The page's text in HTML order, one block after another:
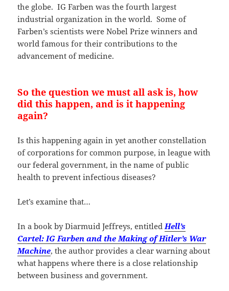
the globe. IG Farben was the fourth largest
industrial organization in the world. Some of
Farben’s scientists were Nobel Prize winners and
world famous for their contributions to the
advancement of medicine.
So the question we must all ask is, how
did this happen, and is it happening
again?
Is this happening again in yet another constellation
of corporations for common purpose, in league with
our federal government, in the name of public
health to prevent infectious diseases?
Let’s examine that…
In a book by Diarmuid Jeffreys, entitled Hell’s
Cartel: IG Farben and the Making of Hitler’s War
Machine, the author provides a clear warning about
what happens where there is a close relationship
between business and government.